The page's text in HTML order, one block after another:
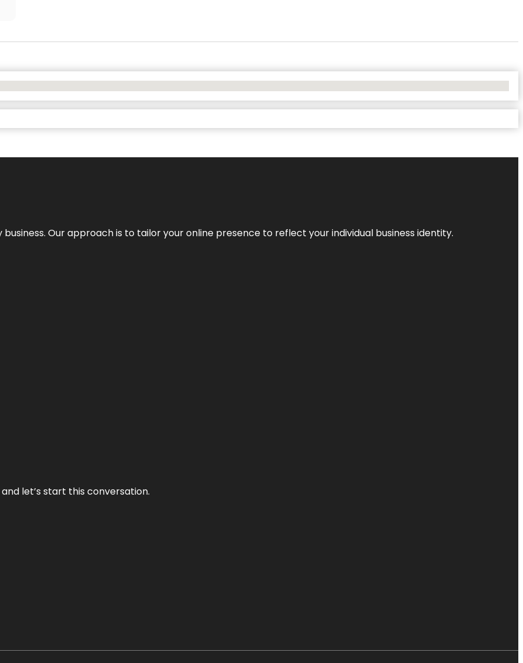
business. Our approach is to tailor your online presence to reflect your individual business identity.
let’s start this conversation.